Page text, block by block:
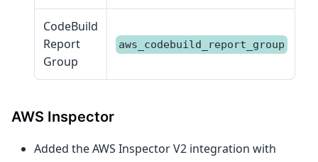
CodeBuild
Report
Group
aws_codebuild_report_group
AWS Inspector
Added the AWS Inspector V2 integration with